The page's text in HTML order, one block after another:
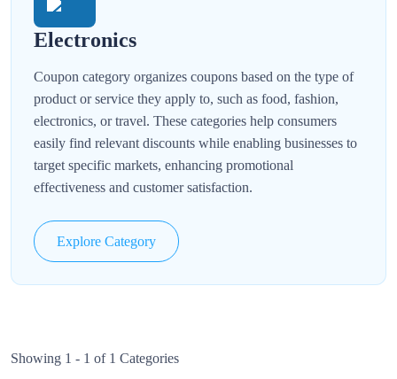
Electronics
Coupon category organizes coupons based on the type of
product or service they apply to, such as food, fashion,
electronics, or travel. These categories help consumers
easily find relevant discounts while enabling businesses to
target specific markets, enhancing promotional
effectiveness and customer satisfaction.
Explore Category
Showing 1 - 1 of 1 Categories